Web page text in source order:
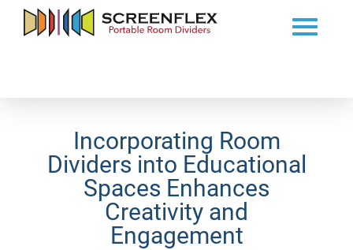
Incorporating Room
Dividers into Educational
Spaces Enhances
Creativity and
Engagement